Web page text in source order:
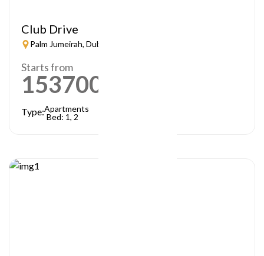
Club Drive
Palm Jumeirah, Dubai
Starts from
1537000
Type:Apartments
Bed: 1, 2